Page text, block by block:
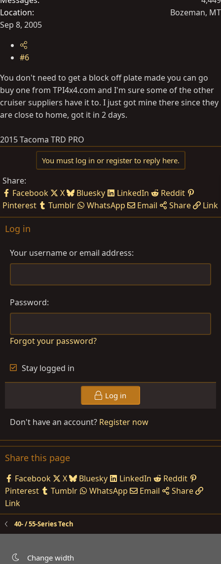
Location
Bozeman, MT
Sep 8, 2005
#6
You don't need to get a block off plate made you can go
buy one from TPI4x4.com and I'm sure some of the other
cruiser suppliers have it to. I just got mine there since they
are close to home, got it in 2 days.
2015 Tacoma TRD PRO
You must log in or register to reply here.
Share:
Facebook
X Bluesky LinkedIn
Reddit
Pinterest
Tumblr WhatsApp Email Share Link
Log in
Your username or email address
Password
Forgot your password?
Stay logged in
Log in
Don't have an account? Register now
Share this page
Facebook X Bluesky LinkedIn
Reddit
Pinterest
Tumblr WhatsApp Email
Share
Link
40- / 55-Series Tech
Change width